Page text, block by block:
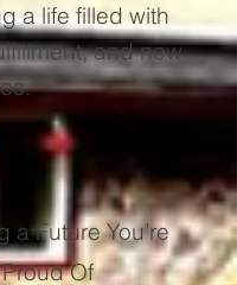
a life filled with
and new
a Future You’re
Proud Of